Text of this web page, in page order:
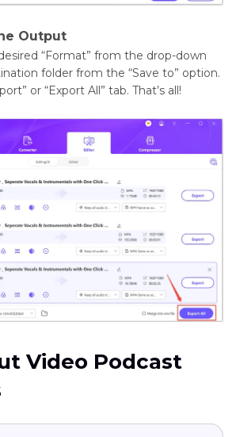
Output
“Format” from the drop-down
folder from the “Save to” option.
or “Export All” tab. That’s all!
Video Podcast